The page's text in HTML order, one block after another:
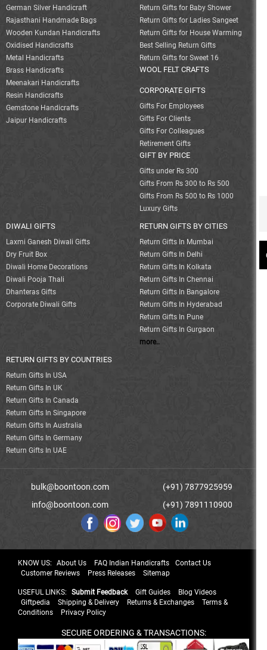
German Silver Handicraft
Rajasthani Handmade Bags
Wooden Kundan Handicrafts
Oxidised Handicrafts
Metal Handicrafts
Brass Handicrafts
Meenakari Handicrafts
Resin Handicrafts
Gemstone Handicrafts
Jaipur Handicrafts
Return Gifts for Baby Shower
Return Gifts for Ladies Sangeet
Return Gifts for House Warming
Best Selling Return Gifts
Return Gifts for Sweet 16
WOOL FELT CRAFTS
CORPORATE GIFTS
Gifts For Employees
Gifts For Clients
Gifts For Colleagues
Retirement Gifts
GIFT BY PRICE
Gifts under Rs 300
Gifts From Rs 300 to Rs 500
Gifts From Rs 500 to Rs 1000
Luxury Gifts
DIWALI GIFTS
Laxmi Ganesh Diwali Gifts
Dry Fruit Box
Diwali Home Decorations
Diwali Pooja Thali
Dhanteras Gifts
Corporate Diwali Gifts
RETURN GIFTS BY CITIES
Return Gifts In Mumbai
Return Gifts In Delhi
Return Gifts In Kolkata
Return Gifts In Chennai
Return Gifts In Bangalore
Return Gifts In Hyderabad
Return Gifts In Pune
Return Gifts In Gurgaon
more..
RETURN GIFTS BY COUNTRIES
Return Gifts In USA
Return Gifts In UK
Return Gifts In Canada
Return Gifts In Singapore
Return Gifts In Australia
Return Gifts In Germany
Return Gifts In UAE
bulk@boontoon.com
info@boontoon.com
(+91) 7877925959
(+91) 7891110900
KNOW US: About Us FAQ Indian Handicrafts
Contact Us
Customer Reviews
Press Releases Sitemap
USEFUL LINKS: Submit Feedback Gift Guides
Blog Videos
Giftpedia
Shipping & Delivery Returns & Exchanges
Terms &
Conditions
Privacy Policy
SECURE ORDERING & TRANSACTIONS: